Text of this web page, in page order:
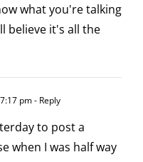
what you're talking
believe it's all the
pm- Reply
to post a
when I was half way